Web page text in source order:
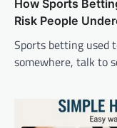
How Sports
Risk People
Sports betting used
somewhere, talk to